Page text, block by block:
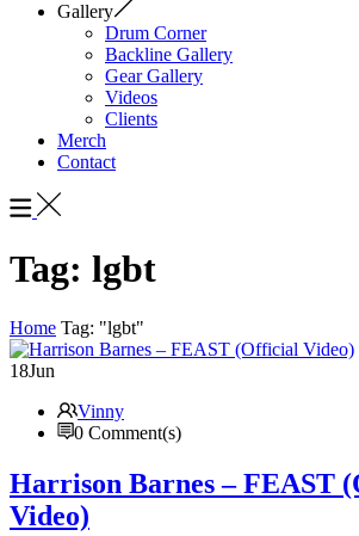
Gallery
Drum Corner
Backline Gallery
Gear Gallery
Videos
Clients
Merch
Contact
Tag: lgbt
Home Tag: "lgbt"
18Jun
Vinny
0 Comment(s)
Harrison Barnes – FEAST
Video)